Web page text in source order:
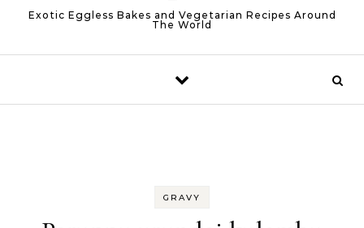
Exotic Eggless Bakes and Vegetarian Recipes Around
The World
GRAVY